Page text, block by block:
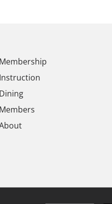
Membership
Instruction
Dining
Members